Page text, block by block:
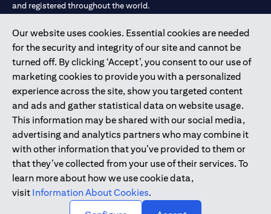
Our website uses cookies. Essential cookies are needed
for the security and integrity of our site and cannot be
turned off. By clicking ‘Accept’, you consent to our use of
marketing cookies to provide you with a personalized
experience across the site, show you targeted content
and ads and gather statistical data on website usage.
This information may be shared with our social media,
advertising and analytics partners who may combine it
with other information that you’ve provided to them or
that they’ve collected from your use of their services. To
learn more about how we use cookie data,
visit Information About Cookies.
and registered throughout the world.
Citibank N.A. UAE is registered with Central Bank of UAE under
license numbers 202563 for Al Wasl Branch Dubai, 531989 for
Mall of the Emirates Branch Dubai, and CN-1002019 for Abu
Dhabi Branch. Tel: 04 311 4000.
Citibank N.A. - UAE Branch is licensed by the Central Bank of the
UAE as a branch of a foreign bank.
Citibank N.A. UAE is licensed with UAE Securities and
Commodities Authority (“SCA”) to undertake the financial
activity of A) Financial Consulting, Introduction and Promotion
under license number 20200000097 B) Trading Broker in
International Markets under license number 20200000198 C)
Portfolios Management under license number 20200000240 D)
Custody under license number 602003.